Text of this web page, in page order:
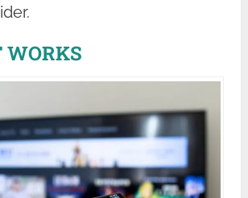
WORKS